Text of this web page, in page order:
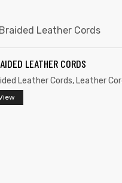
LEATHER CORDS
Leather Cords, Leather